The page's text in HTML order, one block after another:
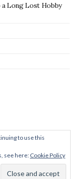
Long Lost Hobby
to use this
see here: Cookie Policy